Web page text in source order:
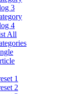
3
4
All
1
2